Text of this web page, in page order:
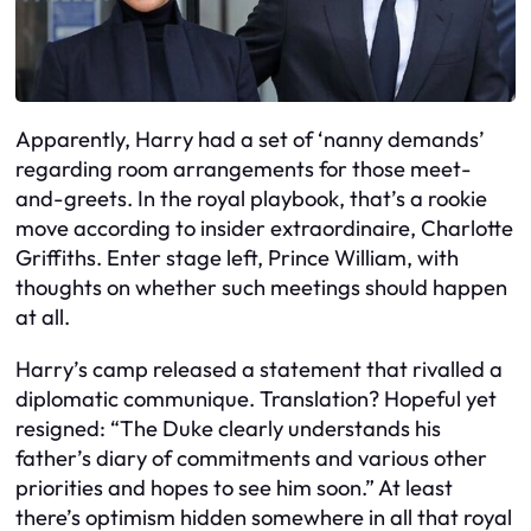
Apparently, Harry had a set of ‘nanny demands’
regarding room arrangements for those meet-
and-greets. In the royal playbook, that’s a rookie
move according to insider extraordinaire, Charlotte
Griffiths. Enter stage left, Prince William, with
thoughts on whether such meetings should happen
at all.
Harry’s camp released a statement that rivalled a
diplomatic communique. Translation? Hopeful yet
resigned: “The Duke clearly understands his
father’s diary of commitments and various other
priorities and hopes to see him soon.” At least
there’s optimism hidden somewhere in all that royal